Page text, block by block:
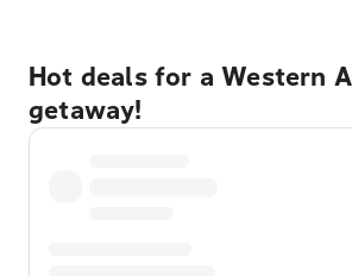
Hot deals for a Western
getaway!